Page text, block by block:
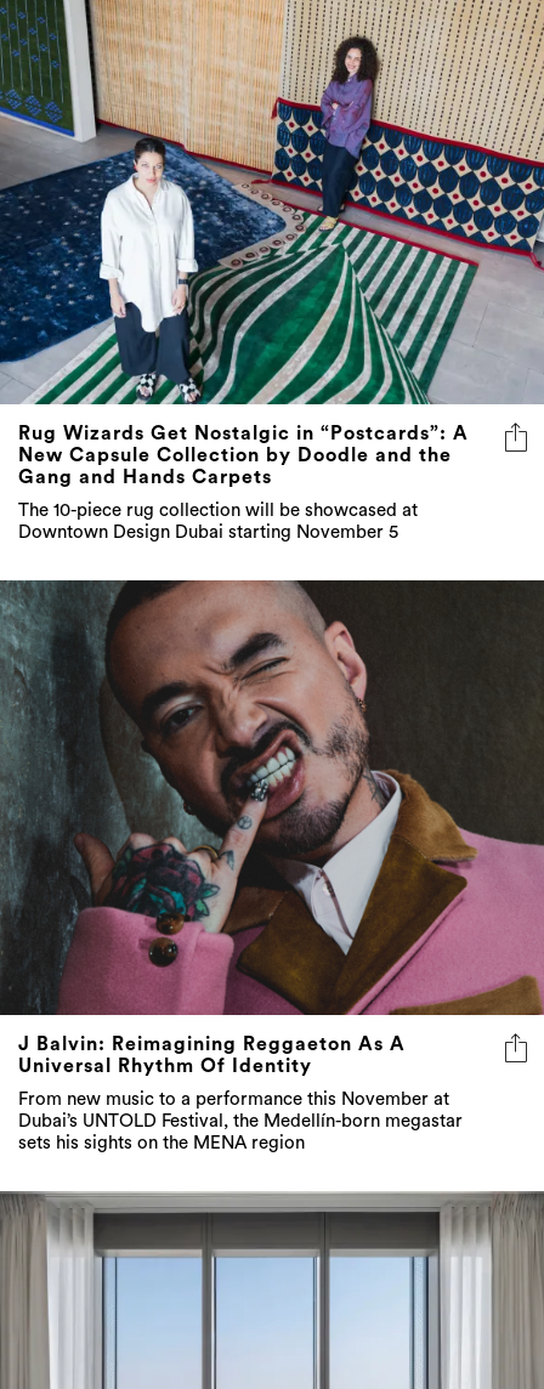
Rug Wizards Get Nostalgic in “Postcards”: A
New Capsule Collection by Doodle and the
Gang and Hands Carpets
The 10-piece rug collection will be showcased at
Downtown Design Dubai starting November 5
J Balvin: Reimagining Reggaeton As A
Universal Rhythm Of Identity
From new music to a performance this November at
Dubai’s UNTOLD Festival, the Medellín-born megastar
sets his sights on the MENA region